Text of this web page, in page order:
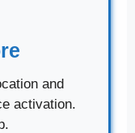
and
activation.